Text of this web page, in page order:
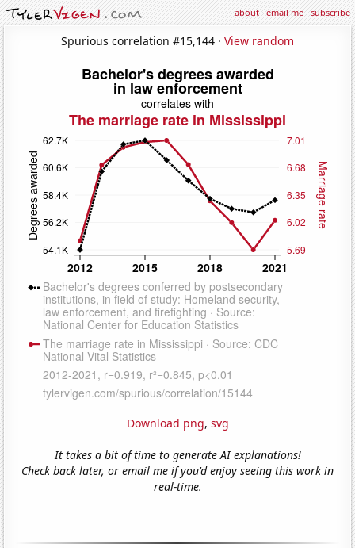
about·email me·subscribe
Spurious correlation #15,144 · View random
Download png, svg
It takes a bit of time to generate AI explanations!
Check back later, or email me if you'd enjoy seeing this work in
real-time.